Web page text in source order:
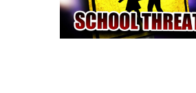
CBSN Livefeed
My MS
Fox 4